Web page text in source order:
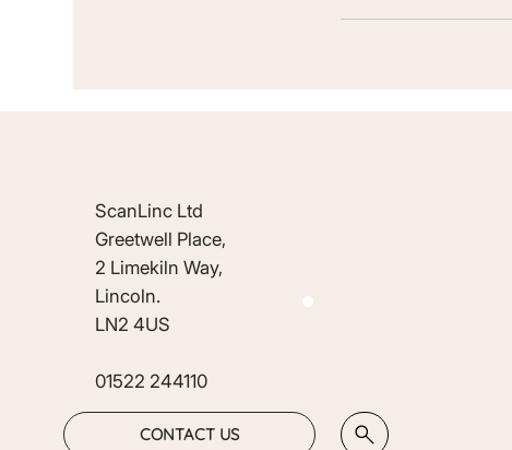
ScanLinc Ltd
Greetwell Place,
2 Limekiln Way,
Lincoln.
LN2 4US
01522 244110
CONTACT US